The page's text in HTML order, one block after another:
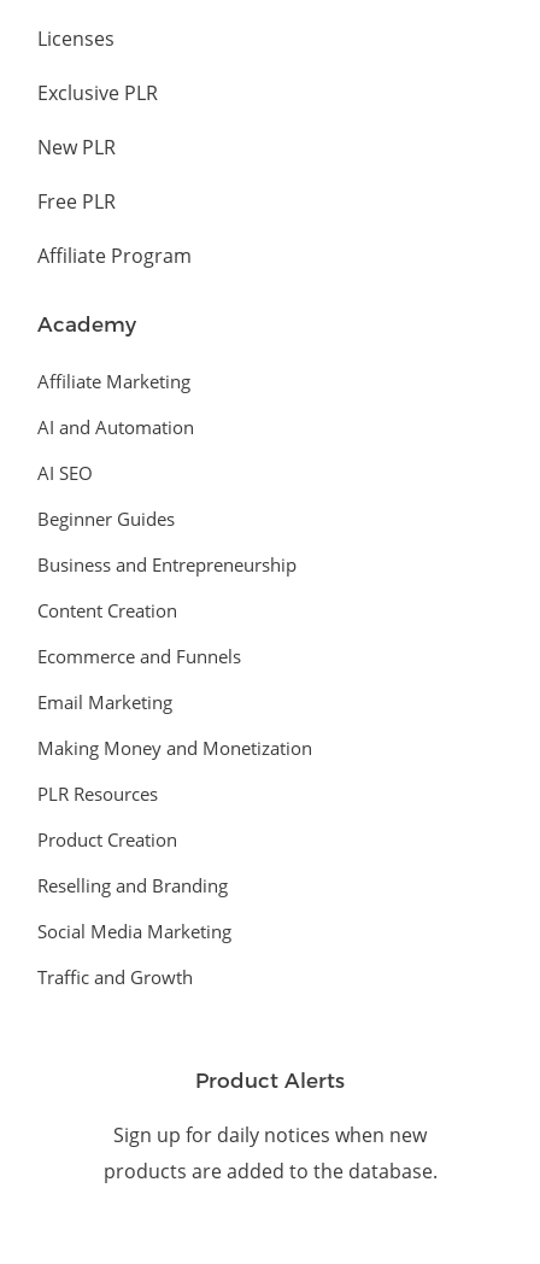
Licenses
Exclusive PLR
New PLR
Free PLR
Affiliate Program
Academy
Affiliate Marketing
AI and Automation
AI SEO
Beginner Guides
Business and Entrepreneurship
Content Creation
Ecommerce and Funnels
Email Marketing
Making Money and Monetization
PLR Resources
Product Creation
Reselling and Branding
Social Media Marketing
Traffic and Growth
Product Alerts
Sign up for daily notices when new
products are added to the database.